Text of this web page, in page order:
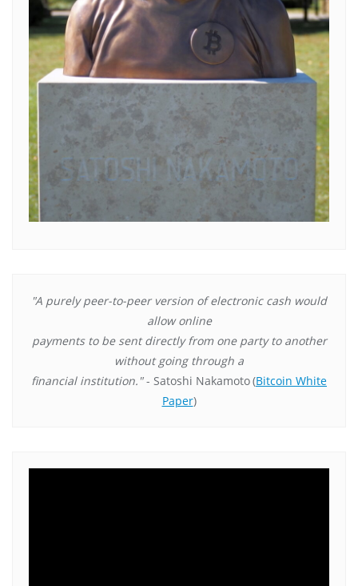
"A purely peer-to-peer version of electronic cash would
allow online
payments to be sent directly from one party to another
without going through a
financial institution."- Satoshi Nakamoto(Bitcoin White
Paper)